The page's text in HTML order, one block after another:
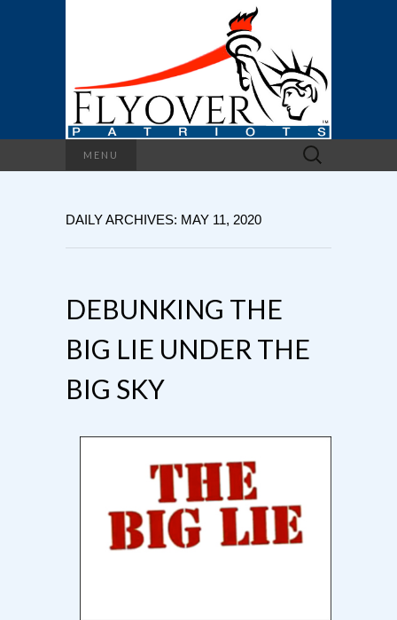
MENU
Search
for:
DAILY ARCHIVES: MAY 11, 2020
DEBUNKING THE
BIG LIE UNDER THE
BIG SKY